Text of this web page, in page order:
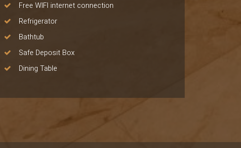
Free WIFI internet connection
Refrigerator
Bathtub
Safe Deposit Box
Dining Table